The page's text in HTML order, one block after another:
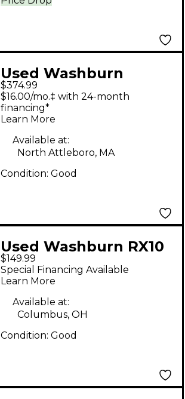
Used Washburn
WIDLXSPLTD Natural
Solid Body Electric
Guitar
$374.99
$16.00/mo.‡ with 24-month
financing*
Learn More
Available at:
North Attleboro, MA
Condition: Good
Used Washburn RX10
2 Color Sunburst Solid
Body Electric Guitar
$149.99
Special Financing Available
Learn More
Available at:
Columbus, OH
Condition: Good